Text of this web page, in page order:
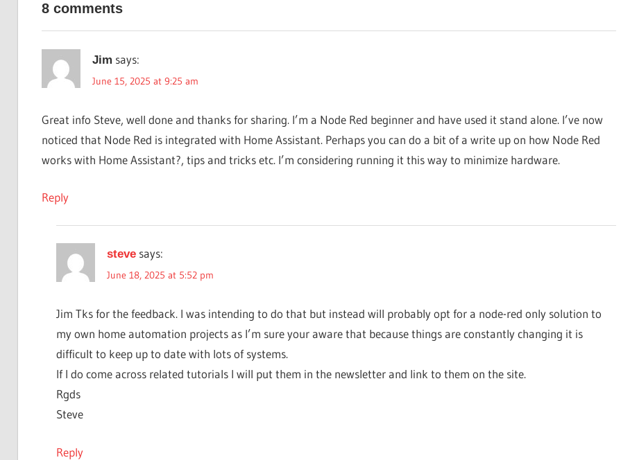
8 comments
Jim says:
June 15, 2025 at 9:25 am
Great info Steve, well done and thanks for sharing. I’m a Node Red beginner and have used it stand alone. I’ve now
noticed that Node Red is integrated with Home Assistant. Perhaps you can do a bit of a write up on how Node Red
works with Home Assistant?, tips and tricks etc. I’m considering running it this way to minimize hardware.
Reply
steve says:
June 18, 2025 at 5:52 pm
Jim Tks for the feedback. I was intending to do that but instead will probably opt for a node-red only solution to
my own home automation projects as I’m sure your aware that because things are constantly changing it is
difficult to keep up to date with lots of systems.
If I do come across related tutorials I will put them in the newsletter and link to them on the site.
Rgds
Steve
Reply